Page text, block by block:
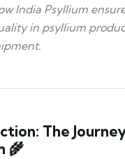
India Psyllium
in psyllium
The
🌾